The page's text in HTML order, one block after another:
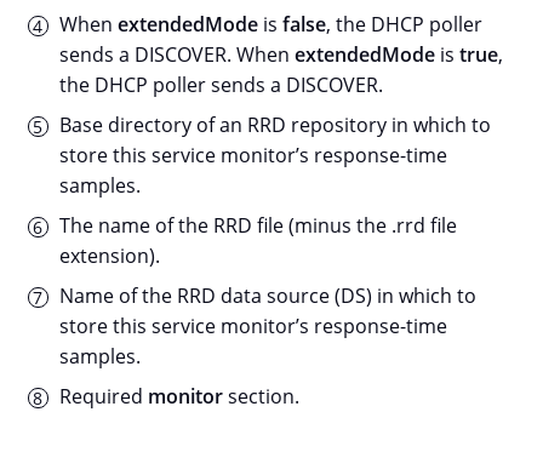
When extendedMode is false, the DHCP poller
sends a DISCOVER. When extendedMode is true,
the DHCP poller sends a DISCOVER.
Base directory of an RRD repository in which to
store this service monitor’s response-time
samples.
The name of the RRD file (minus the .rrd file
extension).
Name of the RRD data source (DS) in which to
store this service monitor’s response-time
samples.
Required monitorsection.